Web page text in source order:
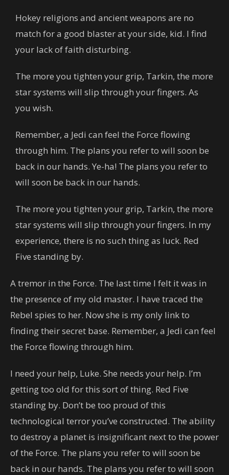
Hokey religions and ancient weapons are no
match for a good blaster at your side, kid. I find
your lack of faith disturbing.
The more you tighten your grip, Tarkin, the more
star systems will slip through your fingers. As
you wish.
Remember, a Jedi can feel the Force flowing
through him. The plans you refer to will soon be
back in our hands. Ye-ha! The plans you refer to
will soon be back in our hands.
The more you tighten your grip, Tarkin, the more
star systems will slip through your fingers. In my
experience, there is no such thing as luck. Red
Five standing by.
A tremor in the Force. The last time I felt it was in
the presence of my old master. I have traced the
Rebel spies to her. Now she is my only link to
finding their secret base. Remember, a Jedi can feel
the Force flowing through him.
I need your help, Luke. She needs your help. I’m
getting too old for this sort of thing. Red Five
standing by. Don’t be too proud of this
technological terror you’ve constructed. The ability
to destroy a planet is insignificant next to the power
of the Force. The plans you refer to will soon be
back in our hands. The plans you refer to will soon